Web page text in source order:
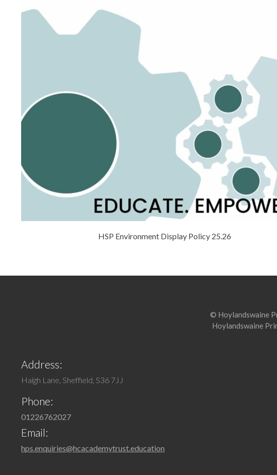
HSP Environment Display Policy 25.26
Address:
Haigh Lane, Sheffield, S36 7JJ
Phone:
01226762027
Email:
hps.enquiries@hcacademytrust.education
© Hoylandswaine
Hoylandswaine